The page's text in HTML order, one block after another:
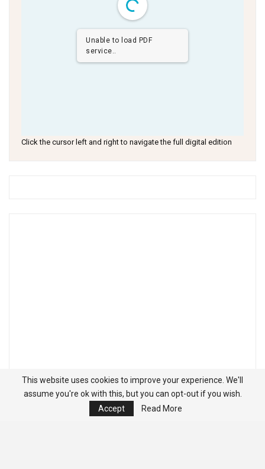
Unable to load PDF
service..
Click the cursor left and right to navigate the full digital edition
This website uses cookies to improve your experience. We'll
assume you're ok with this, but you can opt-out if you wish.
Accept
Read More